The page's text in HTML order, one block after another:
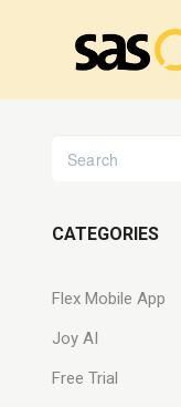
CATEGORIES
Flex Mobile App
Joy AI
Free Trial